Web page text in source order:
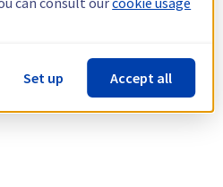
Set up Accept all